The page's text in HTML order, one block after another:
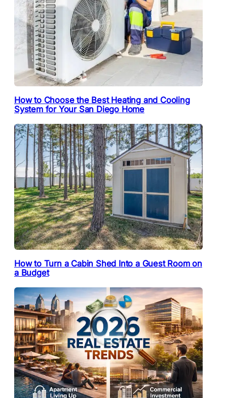
How to Choose the Best Heating and Cooling
System for Your San Diego Home
How to Turn a Cabin Shed Into a Guest Room on
a Budget